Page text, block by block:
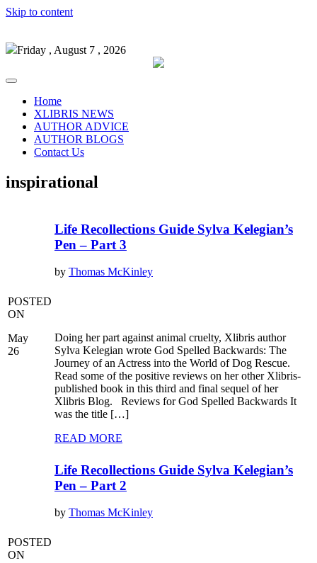
Skip to content
Friday , August 7 , 2026
Home
XLIBRIS NEWS
AUTHOR ADVICE
AUTHOR BLOGS
Contact Us
inspirational
POSTED
ON
May
26
Life Recollections Guide Sylva Kelegian’s
Pen – Part 3
by Thomas McKinley
Doing her part against animal cruelty, Xlibris author
Sylva Kelegian wrote God Spelled Backwards: The
Journey of an Actress into the World of Dog Rescue.
Read some of the positive reviews on her other Xlibris-
published book in this third and final sequel of her
Xlibris Blog. Reviews for God Spelled Backwards It
was the title […]
READ MORE
POSTED
ON
Life Recollections Guide Sylva Kelegian’s
Pen – Part 2
by Thomas McKinley